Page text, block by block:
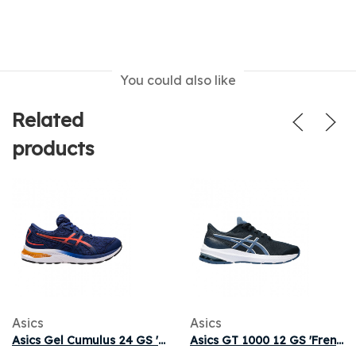
You could also like
Related
products
Asics
Asics Gel Cumulus 24 GS 'Deep Ocean Cherry Tomato' | Blue | Kid's Size 5.5
Asics
Asics GT 1000 12 GS 'French Blue' | Kid's Size 7